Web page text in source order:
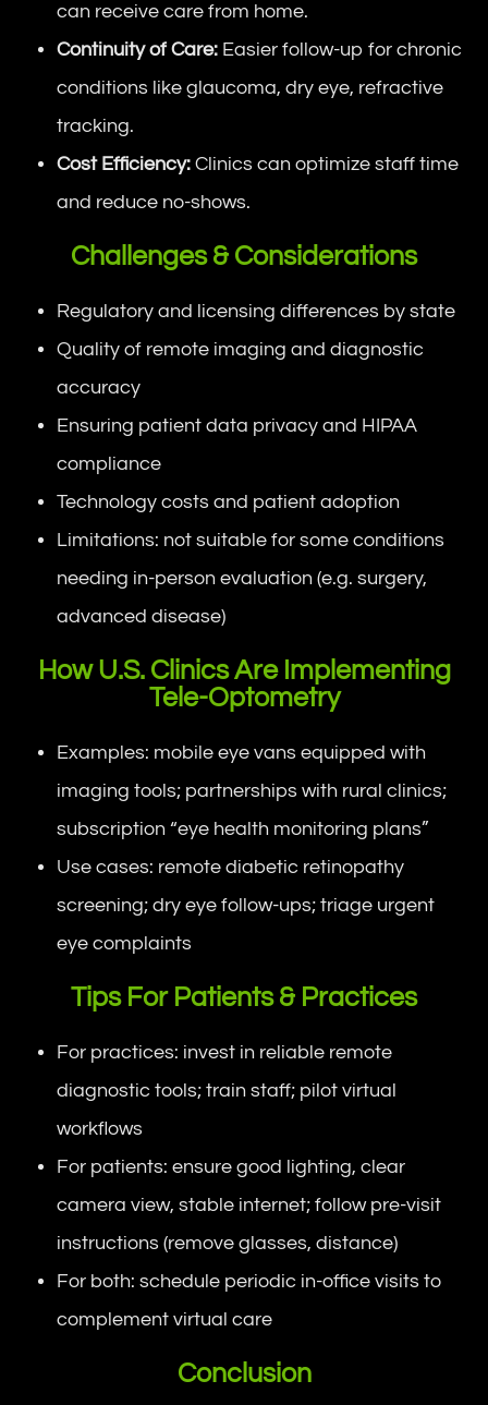
can receive care from home.
Continuity of Care: Easier follow-up for chronic
conditions like glaucoma, dry eye, refractive
tracking.
Cost Efficiency: Clinics can optimize staff time
and reduce no-shows.
Challenges & Considerations
Regulatory and licensing differences by state
Quality of remote imaging and diagnostic
accuracy
Ensuring patient data privacy and HIPAA
compliance
Technology costs and patient adoption
Limitations: not suitable for some conditions
needing in-person evaluation (e.g. surgery,
advanced disease)
How U.S. Clinics Are Implementing
Tele-Optometry
Examples: mobile eye vans equipped with
imaging tools; partnerships with rural clinics;
subscription “eye health monitoring plans”
Use cases: remote diabetic retinopathy
screening; dry eye follow-ups; triage urgent
eye complaints
Tips For Patients & Practices
For practices: invest in reliable remote
diagnostic tools; train staff; pilot virtual
workflows
For patients: ensure good lighting, clear
camera view, stable internet; follow pre-visit
instructions (remove glasses, distance)
For both: schedule periodic in-office visits to
complement virtual care
Conclusion